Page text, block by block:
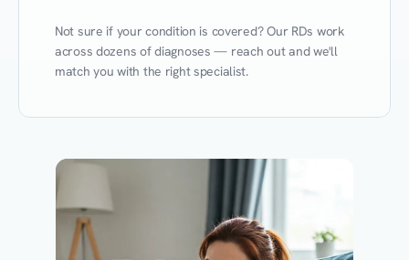
Not sure if your condition is covered? Our RDs work
across dozens of diagnoses — reach out and we'll
match you with the right specialist.